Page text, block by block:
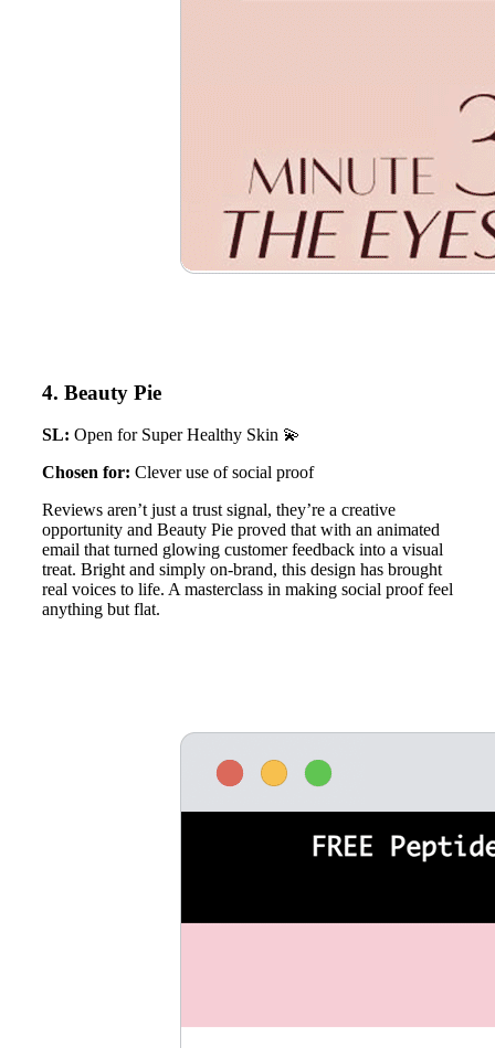
4. Beauty Pie
SL: Open for Super Healthy Skin 💫
Chosen for: Clever use of social proof
Reviews aren’t just a trust signal, they’re a creative
opportunity and Beauty Pie proved that with an animated
email that turned glowing customer feedback into a visual
treat. Bright and simply on-brand, this design has brought
real voices to life. A masterclass in making social proof feel
anything but flat.